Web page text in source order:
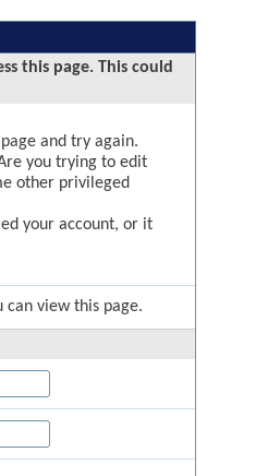
this page. This could
and try again.
you trying to edit
other privileged
your account, or it
can view this page.